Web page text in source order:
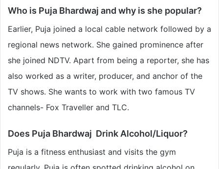
Who is Puja Bhardwaj and why is she popular?
Earlier, Puja joined a local cable network followed by a
regional news network. She gained prominence after
she joined NDTV. Apart from being a reporter, she has
also worked as a writer, producer, and anchor of the
TV shows. She wants to work with two famous TV
channels- Fox Traveller and TLC.
Does Puja Bhardwaj Drink Alcohol/Liquor?
Puja is a fitness enthusiast and visits the gym